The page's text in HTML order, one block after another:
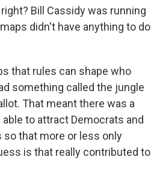
Bill Cassidy was running
didn't have anything to do
that rules can shape who
something called the jungle
That meant there was a
to attract Democrats and
so that more or less only
is that really contributed to